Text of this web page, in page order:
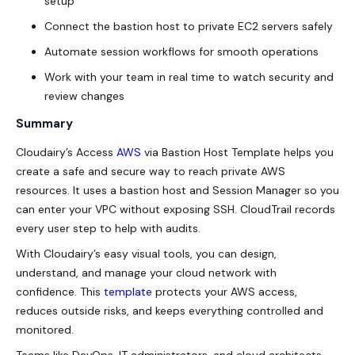
Connect the bastion host to private EC2 servers safely
Automate session workflows for smooth operations
Work with your team in real time to watch security and
review changes
Summary
Cloudairy’s Access AWS via Bastion Host Template helps you
create a safe and secure way to reach private AWS
resources. It uses a bastion host and Session Manager so you
can enter your VPC without exposing SSH. CloudTrail records
every user step to help with audits.
With Cloudairy’s easy visual tools, you can design,
understand, and manage your cloud network with
confidence. This template protects your AWS access,
reduces outside risks, and keeps everything controlled and
monitored.